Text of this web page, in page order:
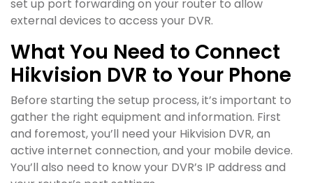
set up port forwarding on your router to allow
external devices to access your DVR.
What You Need to Connect
Hikvision DVR to Your Phone
Before starting the setup process, it’s important to
gather the right equipment and information. First
and foremost, you’ll need your Hikvision DVR, an
active internet connection, and your mobile device.
You’ll also need to know your DVR’s IP address and